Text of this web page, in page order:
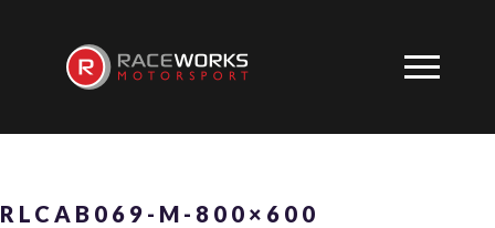
RLCAB069-M-800×600